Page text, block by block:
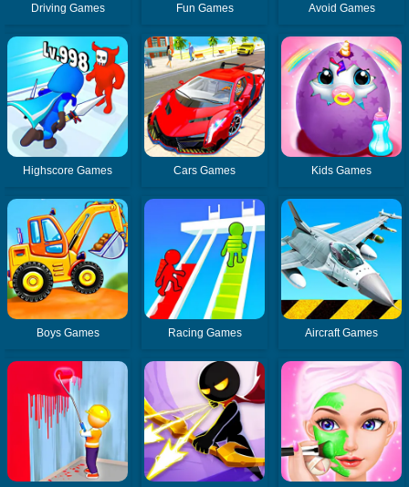
Driving Games Fun Games Avoid Games
Highscore Games Cars Games Kids Games
Boys Games Racing Games Aircraft Games